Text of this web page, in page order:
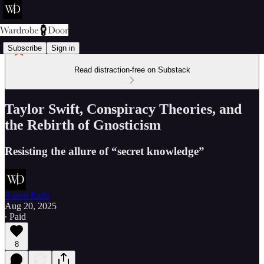
Subscribe Sign in
Read distraction-free on Substack
Taylor Swift, Conspiracy Theories, and
the Rebirth of Gnosticism
Resisting the allure of “secret knowledge”
Aaron Earls
Aug 20, 2025
∙ Paid
8